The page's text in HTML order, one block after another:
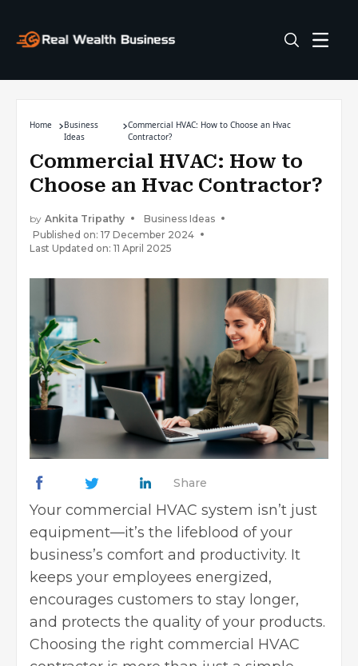
Home
Business
Ideas
Commercial HVAC: How to Choose an Hvac
Contractor?
Commercial HVAC: How to
Choose an Hvac Contractor?
by Ankita Tripathy
Business Ideas
Published on: 17 December 2024
Last Updated on: 11 April 2025
Share
Your commercial HVAC system isn’t just
equipment—it’s the lifeblood of your
business’s comfort and productivity. It
keeps your employees energized,
encourages customers to stay longer,
and protects the quality of your products.
Choosing the right commercial HVAC